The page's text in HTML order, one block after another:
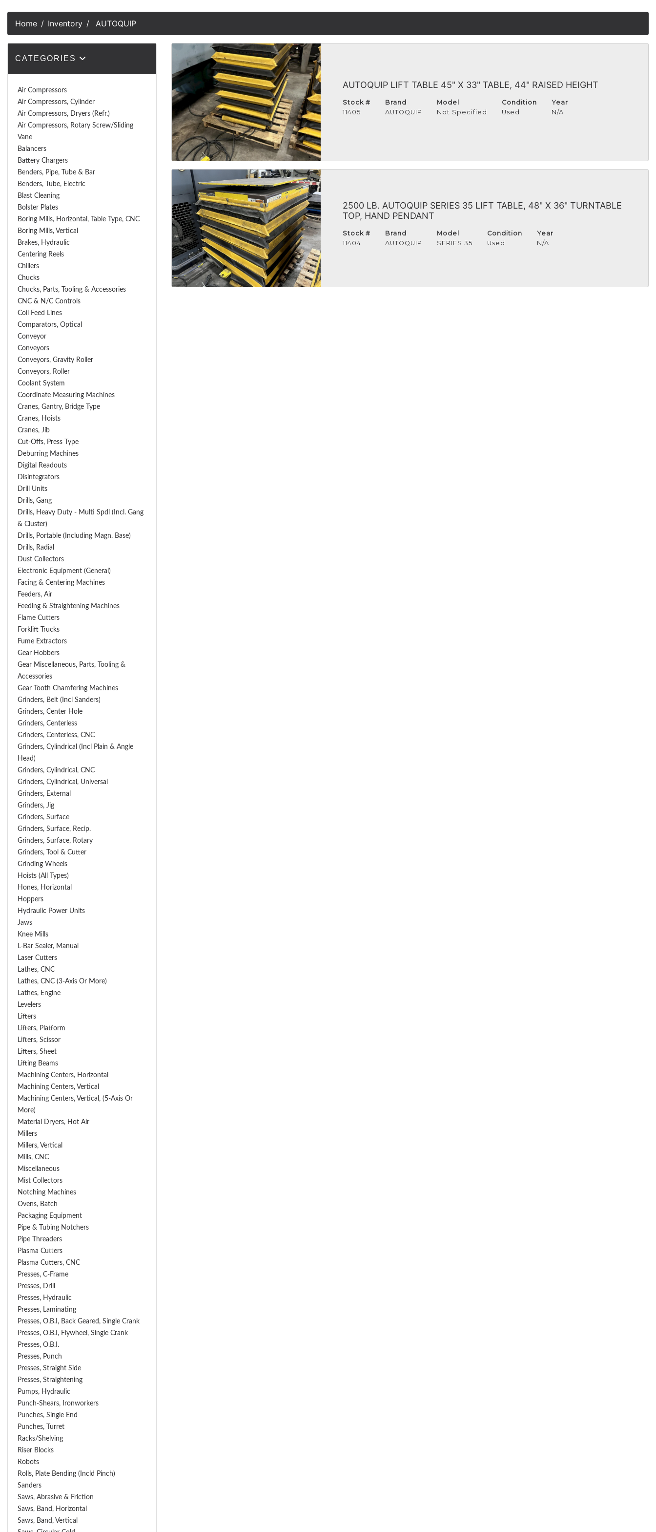
Home Inventory AUTOQUIP
CATEGORIES
Air Compressors
Air Compressors, Cylinder
Air Compressors, Dryers (Refr.)
Air Compressors, Rotary Screw/Sliding
Vane
Balancers
Battery Chargers
Benders, Pipe, Tube & Bar
Benders, Tube, Electric
Blast Cleaning
Bolster Plates
Boring Mills, Horizontal, Table Type, CNC
Boring Mills, Vertical
Brakes, Hydraulic
Centering Reels
Chillers
Chucks
Chucks, Parts, Tooling & Accessories
CNC & N/C Controls
Coil Feed Lines
Comparators, Optical
Conveyor
Conveyors
Conveyors, Gravity Roller
Conveyors, Roller
Coolant System
Coordinate Measuring Machines
Cranes, Gantry, Bridge Type
Cranes, Hoists
Cranes, Jib
Cut-Offs, Press Type
Deburring Machines
Digital Readouts
Disintegrators
Drill Units
Drills, Gang
Drills, Heavy Duty - Multi Spdl (incl. Gang
& Cluster)
Drills, Portable (including Magn. Base)
Drills, Radial
Dust Collectors
Electronic Equipment (General)
Facing & Centering Machines
Feeders, Air
Feeding & Straightening Machines
Flame Cutters
Forklift Trucks
Fume Extractors
Gear Hobbers
Gear Miscellaneous, Parts, Tooling &
Accessories
Gear Tooth Chamfering Machines
Grinders, Belt (Incl Sanders)
Grinders, Center Hole
Grinders, Centerless
Grinders, Centerless, CNC
Grinders, Cylindrical (Incl Plain & Angle
Head)
Grinders, Cylindrical, CNC
Grinders, Cylindrical, Universal
Grinders, External
Grinders, Jig
Grinders, Surface
Grinders, Surface, Recip.
Grinders, Surface, Rotary
Grinders, Tool & Cutter
Grinding Wheels
Hoists (All Types)
Hones, Horizontal
Hoppers
Hydraulic Power Units
Jaws
Knee Mills
L-Bar Sealer, Manual
Laser Cutters
Lathes, CNC
Lathes, CNC (3-Axis Or More)
Lathes, Engine
Levelers
Lifters
Lifters, Platform
Lifters, Scissor
Lifters, Sheet
Lifting Beams
Machining Centers, Horizontal
Machining Centers, Vertical
Machining Centers, Vertical, (5-Axis Or
More)
Material Dryers, Hot Air
Millers
Millers, Vertical
Mills, CNC
Miscellaneous
Mist Collectors
Notching Machines
Ovens, Batch
Packaging Equipment
Pipe & Tubing Notchers
Pipe Threaders
Plasma Cutters
Plasma Cutters, CNC
Presses, C-Frame
Presses, Drill
Presses, Hydraulic
Presses, Laminating
Presses, O.B.I, Back Geared, Single Crank
Presses, O.B.I, Flywheel, Single Crank
Presses, O.B.I.
Presses, Punch
Presses, Straight Side
Presses, Straightening
Pumps, Hydraulic
Punch-Shears, Ironworkers
Punches, Single End
Punches, Turret
Racks/Shelving
Riser Blocks
Robots
Rolls, Plate Bending (incld Pinch)
Sanders
Saws, Abrasive & Friction
Saws, Band, Horizontal
Saws, Band, Vertical
AUTOQUIP LIFT TABLE 45" X 33" TABLE, 44" RAISED HEIGHT
Stock #
11405
Brand
AUTOQUIP
Model
Not Specified
Condition
Used
Year
N/A
2500 LB. AUTOQUIP SERIES 35 LIFT TABLE, 48" X 36" TURNTABLE
TOP, HAND PENDANT
Stock #
11404
Brand
AUTOQUIP
Model
SERIES 35
Condition
Used
Year
N/A